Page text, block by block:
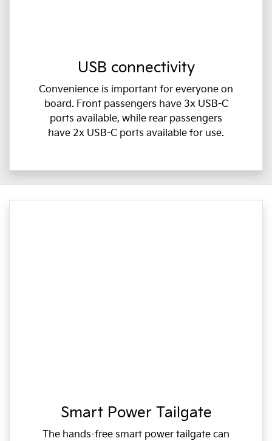
USB connectivity
Convenience is important for everyone on
board. Front passengers have 3x USB-C
ports available, while rear passengers
have 2x USB-C ports available for use.
Smart Power Tailgate
The hands-free smart power tailgate can